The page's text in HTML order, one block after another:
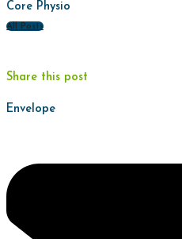
Core Physio
All Posts
Share this post
Envelope